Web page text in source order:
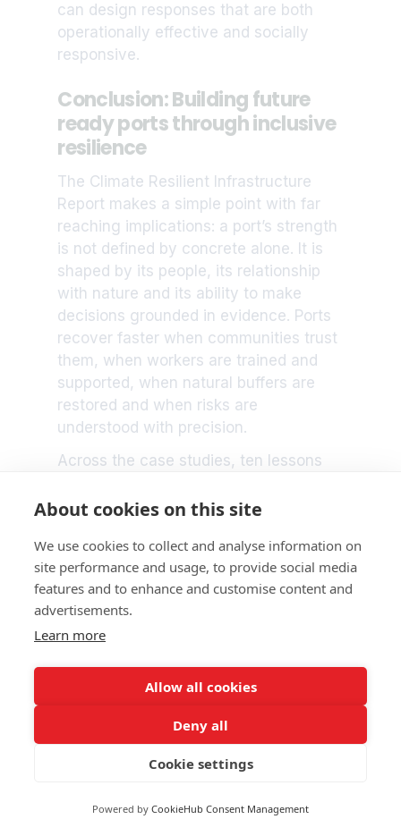
can design responses that are both
operationally effective and socially
responsive.
Conclusion: Building future
ready ports through inclusive
resilience
The Climate Resilient Infrastructure
Report makes a simple point with far
reaching implications: a port’s strength
is not defined by concrete alone. It is
shaped by its people, its relationship
with nature and its ability to make
decisions grounded in evidence. Ports
recover faster when communities trust
them, when workers are trained and
supported, when natural buffers are
restored and when risks are
understood with precision.
Across the case studies, ten lessons
ahead:
in resilience.
Invest consistently in training and
preparedness.
Build diverse and adaptable workforces.
part of adaptation.
resilience spaces.
Ensure warnings and emergency
Cooperate regionally to reduce systemic
Align environmental performance with
Develop innovative financial approaches
About cookies on this site
We use cookies to collect and analyse information on
site performance and usage, to provide social media
features and to enhance and customise content and
advertisements.
Learn more
Allow all cookies
Deny all
Cookie settings
Powered by CookieHub Consent Management